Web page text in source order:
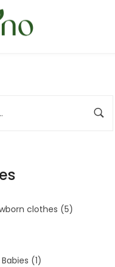
clothes (5)
(1)